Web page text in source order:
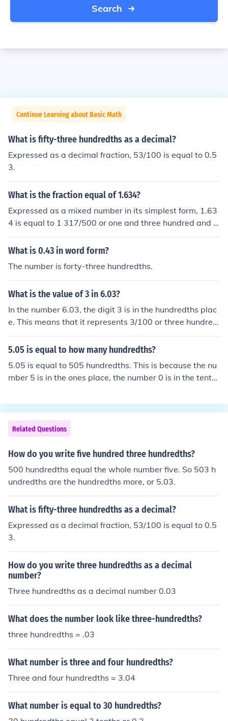
Search
Continue Learning about Basic Math
What is fifty-three hundredths as a decimal?
Expressed as a decimal fraction, 53/100 is equal to 0.5
3.
What is the fraction equal of 1.634?
Expressed as a mixed number in its simplest form, 1.63
4 is equal to 1 317/500 or one and three hundred and s
eventeen five hundredths.
What is 0.43 in word form?
The number is forty-three hundredths.
What is the value of 3 in 6.03?
In the number 6.03, the digit 3 is in the hundredths plac
e. This means that it represents 3/100 or three hundred
ths. Therefore, the value of 3 in 6.03 is 0.03.
5.05 is equal to how many hundredths?
5.05 is equal to 505 hundredths. This is because the nu
mber 5 is in the ones place, the number 0 is in the tenth
ch place value represents a power of 10, so the digit in
the hundredths place represents 10^-2 or one hundredt
h.
Related Questions
How do you write five hundred three hundredths?
500 hundredths equal the whole number five. So 503 h
undredths are the hundredths more, or 5.03.
What is fifty-three hundredths as a decimal?
Expressed as a decimal fraction, 53/100 is equal to 0.5
3.
How do you write three hundredths as a decimal
number?
Three hundredths as a decimal number 0.03
What does the number look like three-hundredths?
three hundredths = .03
What number is three and four hundredths?
Three and four hundredths = 3.04
What number is equal to 30 hundredths?